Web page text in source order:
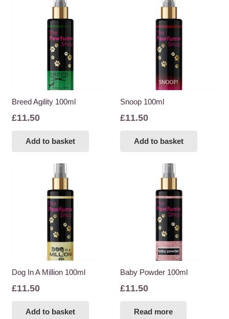
Breed Agility 100ml
£11.50
Add to basket
Snoop 100ml
£11.50
Add to basket
Dog In A Million 100ml
£11.50
Add to basket
Baby Powder 100ml
£11.50
Read more